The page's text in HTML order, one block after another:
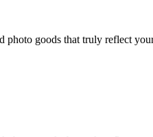
goods that truly reflect